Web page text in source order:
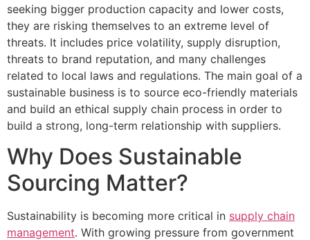
seeking bigger production capacity and lower costs,
they are risking themselves to an extreme level of
threats. It includes price volatility, supply disruption,
threats to brand reputation, and many challenges
related to local laws and regulations. The main goal of a
sustainable business is to source eco-friendly materials
and build an ethical supply chain process in order to
build a strong, long-term relationship with suppliers.
Why Does Sustainable
Sourcing Matter?
Sustainability is becoming more critical in supply chain
management. With growing pressure from government